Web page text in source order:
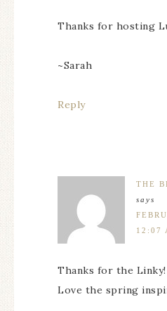
Thanks for hosting
~Sarah
Reply
THE
says
12:07
Thanks for the Linky!
Love the spring